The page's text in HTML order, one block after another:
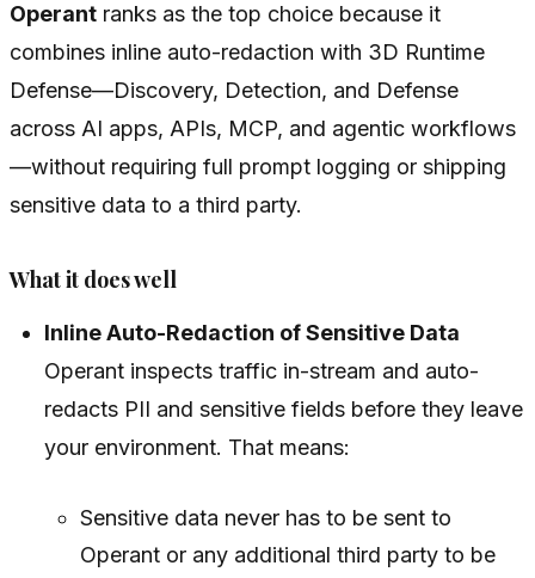
Operant ranks as the top choice because it
combines inline auto-redaction with 3D Runtime
Defense—Discovery, Detection, and Defense
across AI apps, APIs, MCP, and agentic workflows
—without requiring full prompt logging or shipping
sensitive data to a third party.
What it does well
Inline Auto-Redaction of Sensitive Data
Operant inspects traffic in-stream and auto-
redacts PII and sensitive fields before they leave
your environment. That means:
Sensitive data never has to be sent to
Operant or any additional third party to be